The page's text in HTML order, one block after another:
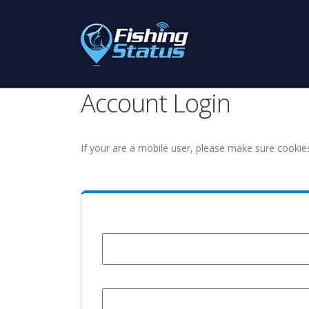
Account Login
If your are a mobile user, please make sure